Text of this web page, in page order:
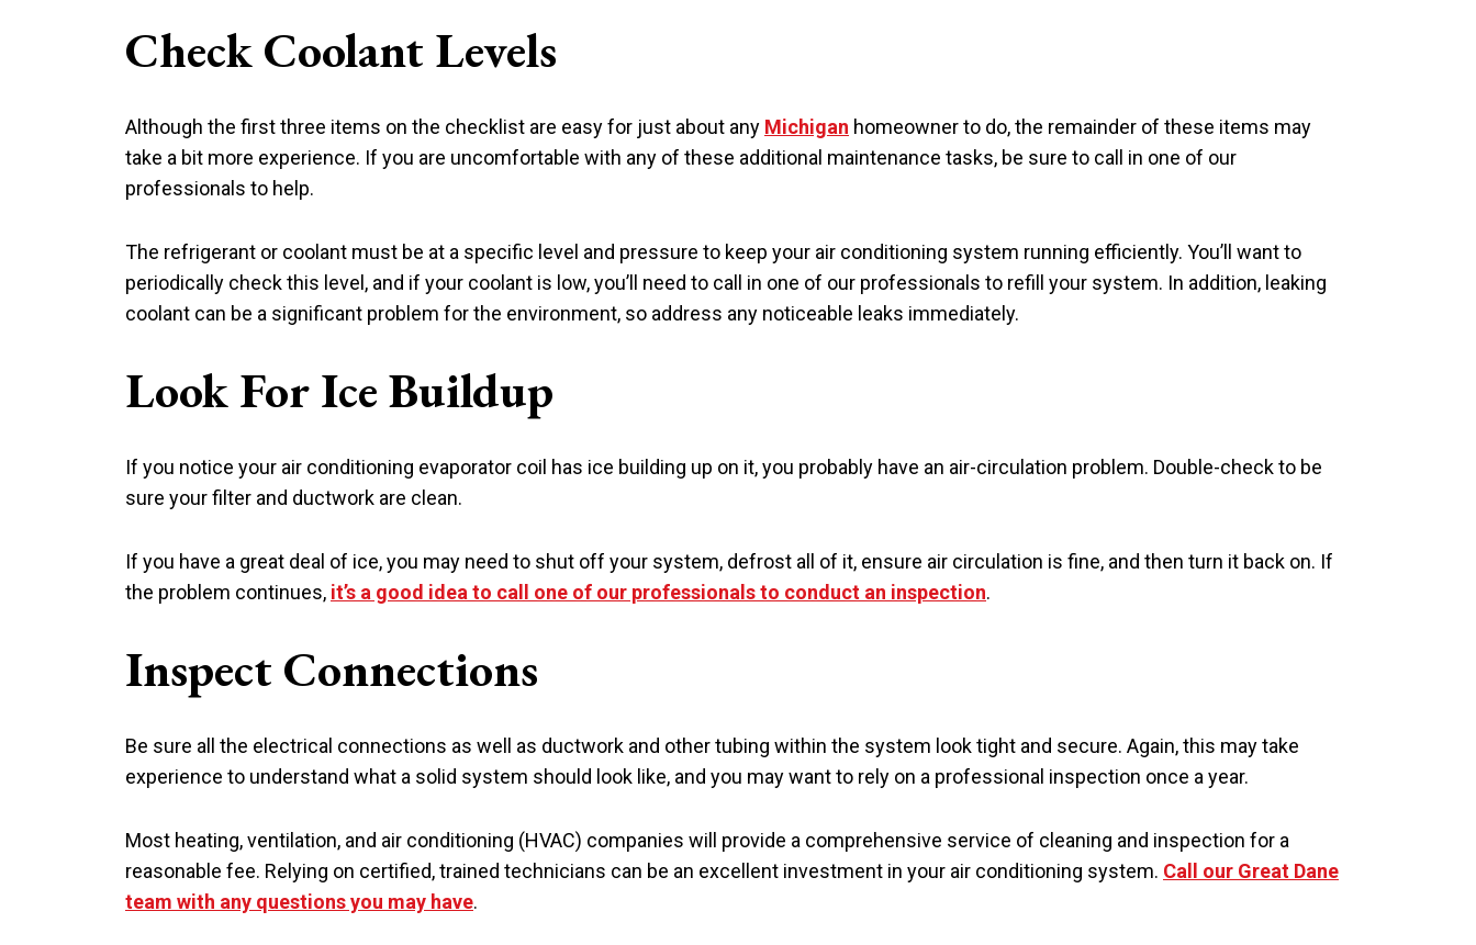
Check Coolant Levels
Although the first three items on the checklist are easy for just about any Michigan homeowner to do, the remainder of these items may
take a bit more experience. If you are uncomfortable with any of these additional maintenance tasks, be sure to call in one of our
professionals to help.
The refrigerant or coolant must be at a specific level and pressure to keep your air conditioning system running efficiently. You’ll want to
periodically check this level, and if your coolant is low, you’ll need to call in one of our professionals to refill your system. In addition, leaking
coolant can be a significant problem for the environment, so address any noticeable leaks immediately.
Look For Ice Buildup
If you notice your air conditioning evaporator coil has ice building up on it, you probably have an air-circulation problem. Double-check to be
sure your filter and ductwork are clean.
If you have a great deal of ice, you may need to shut off your system, defrost all of it, ensure air circulation is fine, and then turn it back on. If
the problem continues, it’s a good idea to call one of our professionals to conduct an inspection.
Inspect Connections
Be sure all the electrical connections as well as ductwork and other tubing within the system look tight and secure. Again, this may take
experience to understand what a solid system should look like, and you may want to rely on a professional inspection once a year.
Most heating, ventilation, and air conditioning (HVAC) companies will provide a comprehensive service of cleaning and inspection for a
reasonable fee. Relying on certified, trained technicians can be an excellent investment in your air conditioning system. Call our Great Dane
team with any questions you may have.